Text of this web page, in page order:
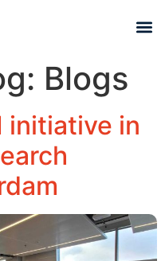
Blogs
initiative in